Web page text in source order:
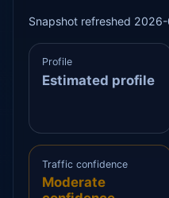
Snapshot refreshed
Profile
Estimated profile
Traffic confidence
Moderate